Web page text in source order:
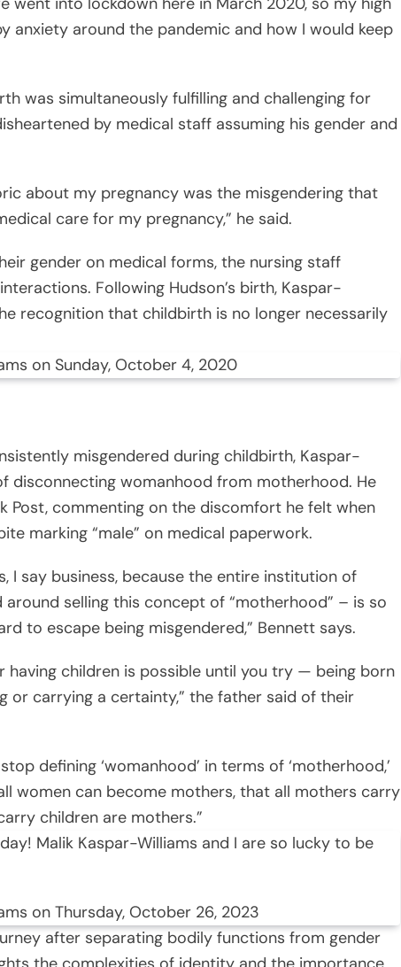
anxiety around the pandemic and how I would keep
was simultaneously fulfilling and challenging for
by medical staff assuming his gender and
about my pregnancy was the misgendering that
care for my pregnancy,” he said.
gender on medical forms, the nursing staff
Following Hudson’s birth, Kaspar-
recognition that childbirth is no longer necessarily
on Sunday, October 4, 2020
misgendered during childbirth, Kaspar-
disconnecting womanhood from motherhood. He
Post, commenting on the discomfort he felt when
marking “male” on medical paperwork.
I say business, because the entire institution of
selling this concept of “motherhood” – is so
to escape being misgendered,” Bennett says.
having children is possible until you try — being born
or carrying a certainty,” the father said of their
defining ‘womanhood’ in terms of ‘motherhood,’
women can become mothers, that all mothers carry
children are mothers.”
Malik Kaspar-Williams and I are so lucky to be
on Thursday, October 26, 2023
after separating bodily functions from gender